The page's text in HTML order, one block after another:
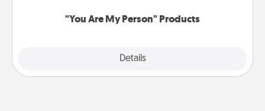
"You Are My Person" Products
Details